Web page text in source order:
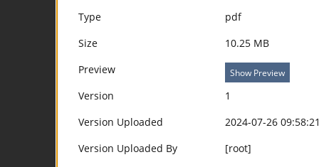
Type
pdf
Size
10.25 MB
Preview
Show Preview
Version
1
Version Uploaded
2024-07-26
Version Uploaded By
[root]